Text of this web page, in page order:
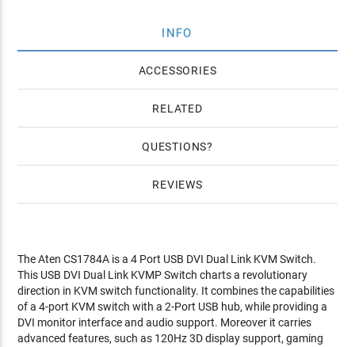
INFO
ACCESSORIES
RELATED
QUESTIONS
REVIEWS
The Aten CS1784A is a 4 Port USB DVI Dual Link KVM Switch.
This USB DVI Dual Link KVMP Switch charts a revolutionary
direction in KVM switch functionality. It combines the capabilities
of a 4-port KVM switch with a 2-Port USB hub, while providing a
DVI monitor interface and audio support. Moreover it carries
advanced features, such as 120Hz 3D display support, gaming